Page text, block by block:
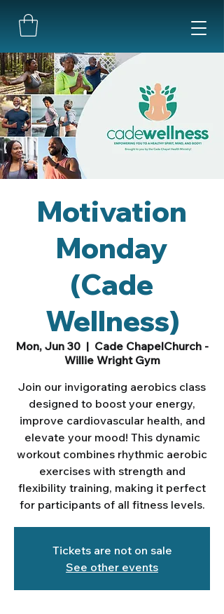
Motivation
Monday
(Cade
Wellness)
Mon, Jun 30
  |
Cade ChapelChurch -
Willie Wright Gym
Join our invigorating aerobics class
designed to boost your energy,
improve cardiovascular health, and
elevate your mood! This dynamic
workout combines rhythmic aerobic
exercises with strength and
flexibility training, making it perfect
for participants of all fitness levels.
Tickets are not on sale
See other events